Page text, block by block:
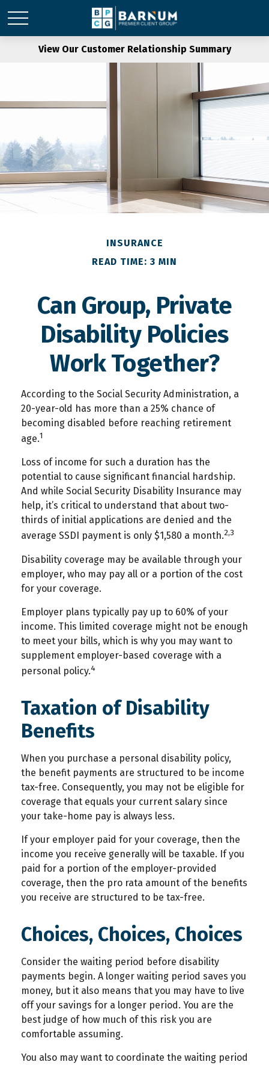
View Our Customer Relationship Summary
INSURANCE
READ TIME: 3 MIN
Can Group, Private
Disability Policies
Work Together?
According to the Social Security Administration, a
20-year-old has more than a 25% chance of
becoming disabled before reaching retirement
age.1
Loss of income for such a duration has the
potential to cause significant financial hardship.
And while Social Security Disability Insurance may
help, it’s critical to understand that about two-
thirds of initial applications are denied and the
average SSDI payment is only $1,580 a month.2,3
Disability coverage may be available through your
employer, who may pay all or a portion of the cost
for your coverage.
Employer plans typically pay up to 60% of your
income. This limited coverage might not be enough
to meet your bills, which is why you may want to
supplement employer-based coverage with a
personal policy.4
Taxation of Disability
Benefits
When you purchase a personal disability policy,
the benefit payments are structured to be income
tax-free. Consequently, you may not be eligible for
coverage that equals your current salary since
your take-home pay is always less.
If your employer paid for your coverage, then the
income you receive generally will be taxable. If you
paid for a portion of the employer-provided
coverage, then the pro rata amount of the benefits
you receive are structured to be tax-free.
Choices, Choices, Choices
Consider the waiting period before disability
payments begin. A longer waiting period saves you
money, but it also means that you may have to live
off your savings for a longer period. You are the
best judge of how much of this risk you are
comfortable assuming.
You also may want to coordinate the waiting period